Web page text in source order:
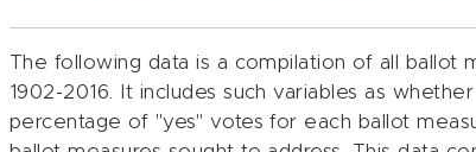
The following data is a compilation of all ballot
1902-2016. It includes such variables as
percentage of "yes" votes for each ballot